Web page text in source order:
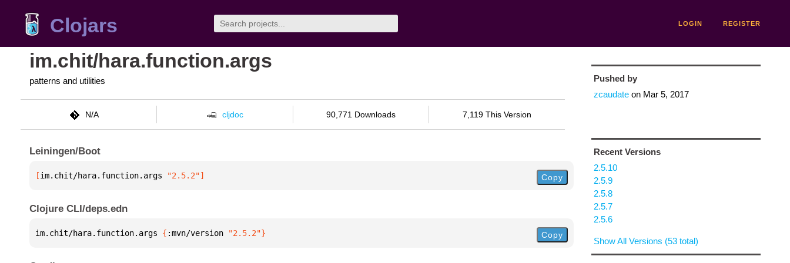
Clojars LOGIN REGISTER
im.chit/hara.function.args
patterns and utilities
N/A cljdoc 90,771 Downloads 7,119 This Version
Leiningen/Boot
[im.chit/hara.function.args "2.5.2"] Copy
Clojure CLI/deps.edn
im.chit/hara.function.args { :mvn/version "2.5.2"} Copy
Pushed by
zcaudateon Mar 5, 2017
Recent Versions
2.5.10
2.5.9
2.5.8
2.5.7
2.5.6
Show All Versions (53 total)